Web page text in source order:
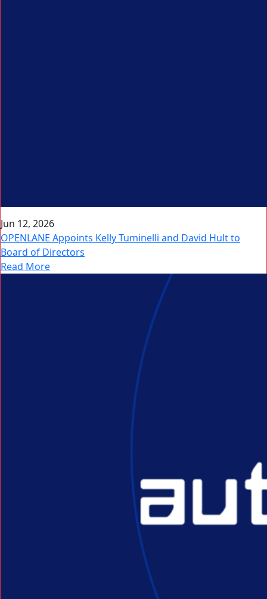
Jun 12, 2026
OPENLANE Appoints Kelly Tuminelli and David Hult to
Board of Directors
Read More